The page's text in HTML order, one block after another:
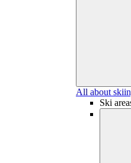
All about
Ski